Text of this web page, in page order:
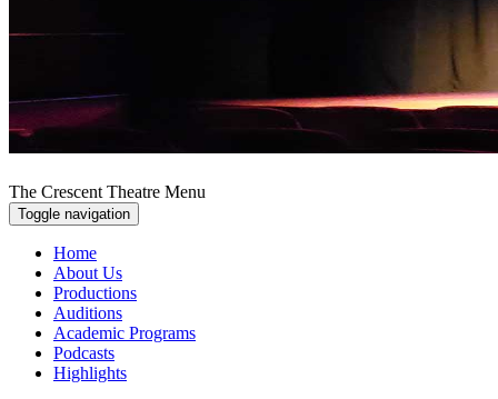
The Crescent Theatre Menu
Toggle navigation
Home
About Us
Productions
Auditions
Academic Programs
Podcasts
Highlights